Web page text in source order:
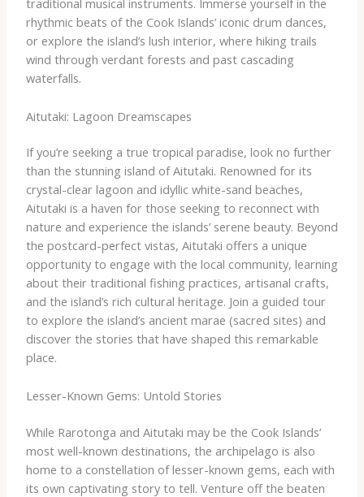
traditional musical instruments. Immerse yourself in the
rhythmic beats of the Cook Islands’ iconic drum dances,
or explore the island’s lush interior, where hiking trails
wind through verdant forests and past cascading
waterfalls.
Aitutaki: Lagoon Dreamscapes
If you’re seeking a true tropical paradise, look no further
than the stunning island of Aitutaki. Renowned for its
crystal-clear lagoon and idyllic white-sand beaches,
Aitutaki is a haven for those seeking to reconnect with
nature and experience the islands’ serene beauty. ​Beyond
the postcard-perfect vistas, Aitutaki offers a unique
opportunity to engage with the local community, learning
about their traditional fishing practices, artisanal crafts,
and the island’s rich cultural heritage. Join a guided tour
to explore the island’s ancient marae (sacred sites) and
discover the stories that have shaped this remarkable
place.
Lesser-Known Gems: Untold Stories
While Rarotonga and Aitutaki may be the Cook Islands’
most well-known destinations, the archipelago is also
home to a constellation of lesser-known gems, each with
its own captivating story to tell. ​Venture off the beaten